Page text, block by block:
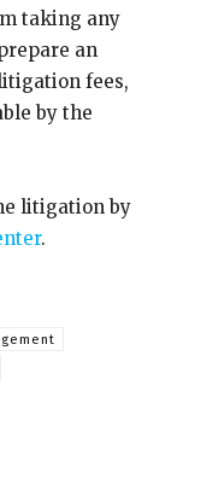
taking any
an
fees,
by the
litigation by
.